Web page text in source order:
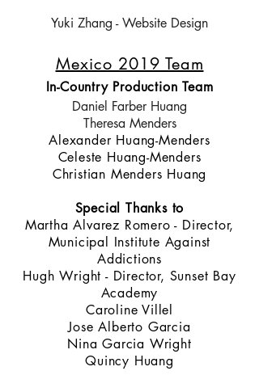
Yuki Zhang - Website Design
Mexico 2019 Team
In-Country Production Team
Daniel Farber Huang
Theresa Menders
Alexander Huang-Menders
Celeste Huang-Menders
Christian Menders Huang
Special Thanks to
Martha Alvarez Romero - Director,
Municipal Institute Against
Addictions
Hugh Wright - Director, Sunset Bay
Academy
Caroline Villel
Jose Alberto Garcia
Nina Garcia Wright
Quincy Huang